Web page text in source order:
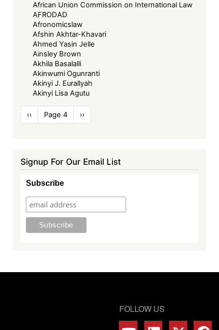
African Union Commission on International Law
AFRODAD
Afronomicslaw
Afshin Akhtar-Khavari
Ahmed Yasin Jelle
Ainsley Brown
Akhila Basalalli
Akinwumi Ogunranti
Akinyi J. Eurallyah
Akinyi Lisa Agutu
Pagination
Previous
page
‹‹ Page 4
Next
page
››
Signup For Our Email List
Subscribe
FOLLOW US